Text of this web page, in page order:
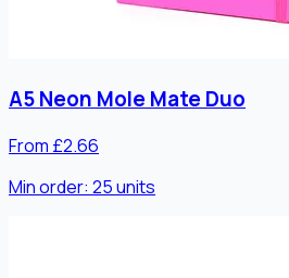
A5 Neon Mole Mate Duo
From £2.66
Min order: 25units